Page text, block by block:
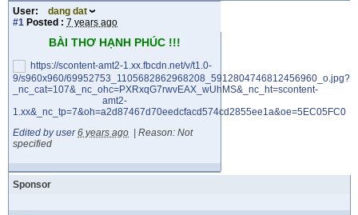
User:
dang dat
#1 Posted : 7 years ago
BÀI THƠ HẠNH PHÚC !!!
Edited by user 6 years ago
Reason: Not
specified
Sponsor